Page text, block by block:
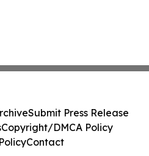
Submit Press Release
Copyright/DMCA Policy
Contact